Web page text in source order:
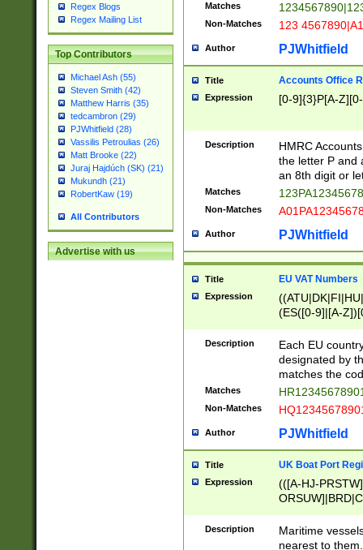
Regex Blogs
Regex Mailing List
Top Contributors
Michael Ash (55)
Steven Smith (42)
Matthew Harris (35)
tedcambron (29)
PJWhitfield (28)
Vassilis Petroulias (26)
Matt Brooke (22)
Juraj Hajdúch (SK) (21)
Mukundh (21)
RobertKaw (19)
All Contributors
Advertise with us
Matches
Non-Matches 123
Author PJWhitfield
Title Accounts Office
Expression [0-9]{3}P[A-
Description
HMRC
the letter P and
an 8th digit or
Matches
Non-Matches
Author PJWhitfield
Title EU VAT Numbers
Expression
(ES([0-9]|[A-
{11}|CY[0-
{9}|FR[A-Z0-
{2}|LT[0-
{10}|RO[0-
Description
Each EU
designated by
matches the
Matches
Non-Matches
Author PJWhitfield
Title UK Boat Port
Expression
(([A-HJ-
Description
Maritime
nearest to